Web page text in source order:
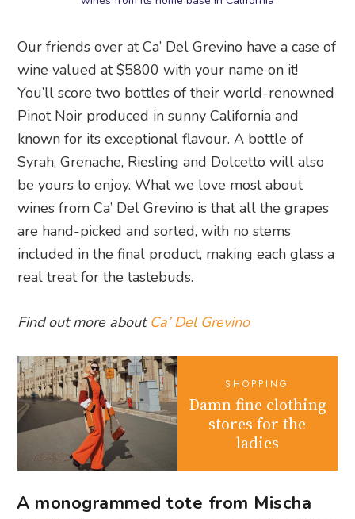
Our friends over at Ca’ Del Grevino have a case of
wine valued at $5800 with your name on it!
You’ll score two bottles of their world-renowned
Pinot Noir produced in sunny California and
known for its exceptional flavour. A bottle of
Syrah, Grenache, Riesling and Dolcetto will also
be yours to enjoy. What we love most about
wines from Ca’ Del Grevino is that all the grapes
are hand-picked and sorted, with no stems
included in the final product, making each glass a
real treat for the tastebuds.
Find out more about Ca’ Del Grevino
SHOPPING
Damn fine clothing
stores for the
ladies
A monogrammed tote from Mischa